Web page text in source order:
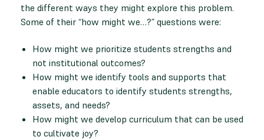
the different ways they might explore this problem.
Some of their “how might we…?” questions were:
How might we prioritize students strengths and
not institutional outcomes?
How might we identify tools and supports that
enable educators to identify students strengths,
assets, and needs?
How might we develop curriculum that can be used
to cultivate joy?